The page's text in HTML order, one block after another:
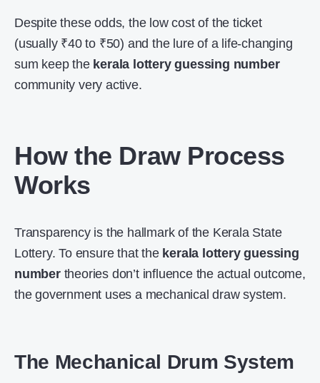
Despite these odds, the low cost of the ticket
(usually ₹40 to ₹50) and the lure of a life-changing
sum keep the kerala lottery guessing number
community very active.
How the Draw Process
Works
Transparency is the hallmark of the Kerala State
Lottery. To ensure that the kerala lottery guessing
numbertheories don’t influence the actual outcome,
the government uses a mechanical draw system.
The Mechanical Drum System